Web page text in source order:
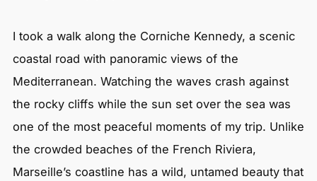
I took a walk along the Corniche Kennedy, a scenic
coastal road with panoramic views of the
Mediterranean. Watching the waves crash against
the rocky cliffs while the sun set over the sea was
one of the most peaceful moments of my trip. Unlike
the crowded beaches of the French Riviera,
Marseille’s coastline has a wild, untamed beauty that